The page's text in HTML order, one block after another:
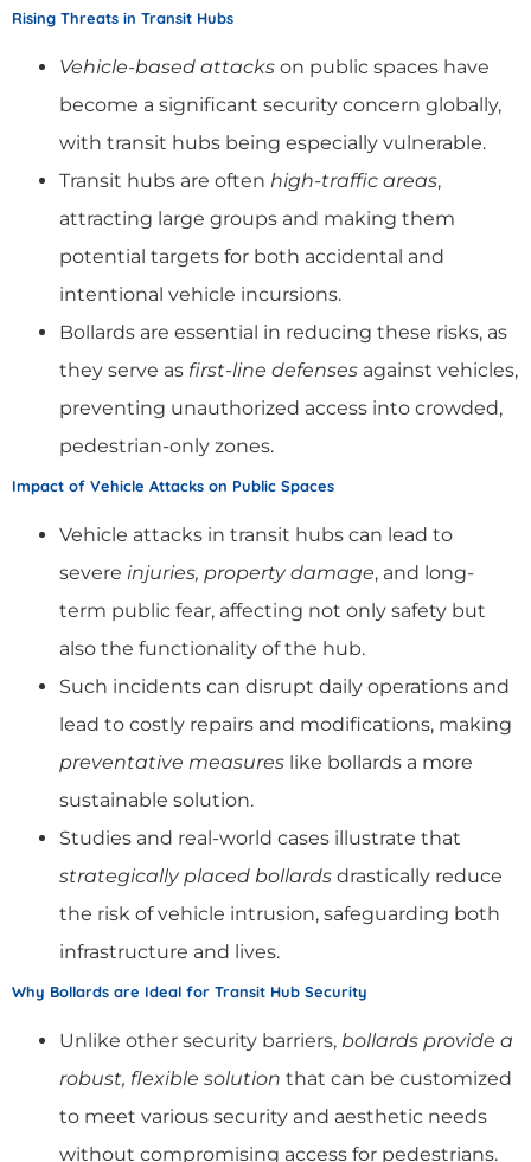
Rising Threats in Transit Hubs
Vehicle-based attacks on public spaces have
become a significant security concern globally,
with transit hubs being especially vulnerable.
Transit hubs are often high-traffic areas,
attracting large groups and making them
potential targets for both accidental and
intentional vehicle incursions.
Bollards are essential in reducing these risks, as
they serve as first-line defenses against vehicles,
preventing unauthorized access into crowded,
pedestrian-only zones.
Impact of Vehicle Attacks on Public Spaces
Vehicle attacks in transit hubs can lead to
severe injuries, property damage, and long-
term public fear, affecting not only safety but
also the functionality of the hub.
Such incidents can disrupt daily operations and
lead to costly repairs and modifications, making
preventative measures like bollards a more
sustainable solution.
Studies and real-world cases illustrate that
strategically placed bollards drastically reduce
the risk of vehicle intrusion, safeguarding both
infrastructure and lives.
Why Bollards are Ideal for Transit Hub Security
Unlike other security barriers, bollards provide a
robust, flexible solution that can be customized
to meet various security and aesthetic needs
without compromising access for pedestrians.